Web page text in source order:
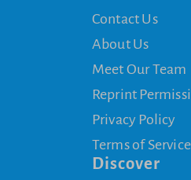
Contact Us
About Us
Meet Our Team
Reprint
Privacy Policy
Terms of Service
Discover